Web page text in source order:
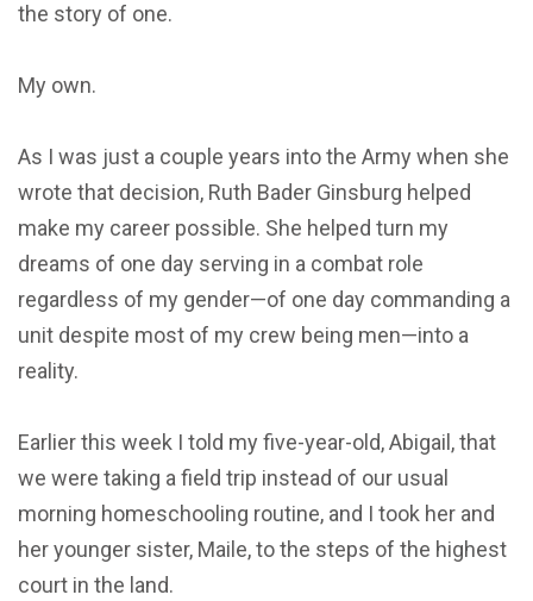
the story of one.
My own.
As I was just a couple years into the Army when she
wrote that decision, Ruth Bader Ginsburg helped
make my career possible. She helped turn my
dreams of one day serving in a combat role
regardless of my gender—of one day commanding a
unit despite most of my crew being men—into a
reality.
Earlier this week I told my five-year-old, Abigail, that
we were taking a field trip instead of our usual
morning homeschooling routine, and I took her and
her younger sister, Maile, to the steps of the highest
court in the land.